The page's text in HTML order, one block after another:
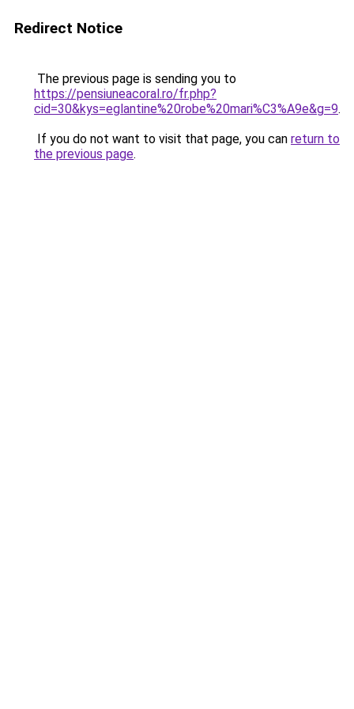
Redirect Notice
The previous page is sending you to
https://pensiuneacoral.ro/fr.php?
cid=30&kys=eglantine%20robe%20mari%C3%A9e&g=9.
If you do not want to visit that page, you can return to
the previous page.